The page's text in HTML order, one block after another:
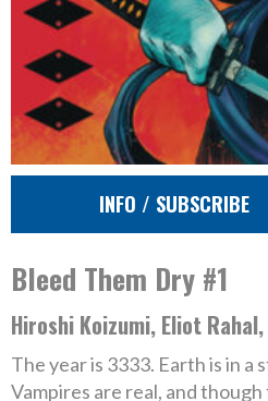
INFO / SUBSCRIBE
Bleed Them Dry #1
Hiroshi Koizumi, Eliot
The year is 3333. Earth is in a
Vampires are real, and